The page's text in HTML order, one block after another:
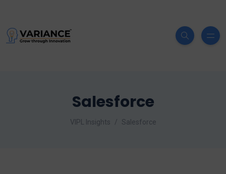
Salesforce
VIPL Insights Salesforce